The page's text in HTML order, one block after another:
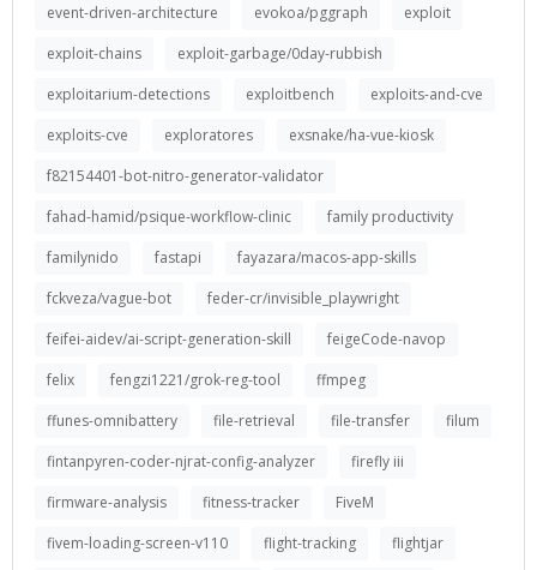
event-driven-architecture evokoa/pggraph
exploit
exploit-chains
exploit-garbage/0day-rubbish
exploitarium-detections
exploitbench
exploits-and-cve
exploits-cve
exploratores
exsnake/ha-vue-kiosk
f82154401-bot-nitro-generator-validator
fahad-hamid/psique-workflow-clinic
family productivity
familynido
fastapi
fayazara/macos-app-skills
fckveza/vague-bot
feder-cr/invisible_playwright
feifei-aidev/ai-script-generation-skill
feigeCode-navop
felix
fengzi1221/grok-reg-tool
ffmpeg
ffunes-omnibattery
file-retrieval file-transfer
filum
fintanpyren-coder-njrat-config-analyzer
firefly iii
firmware-analysis
fitness-tracker
FiveM
fivem-loading-screen-v110
flight-tracking
flightjar